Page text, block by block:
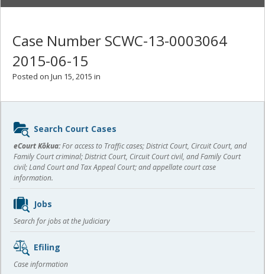
Case Number SCWC-13-0003064
2015-06-15
Posted on Jun 15, 2015 in
Sidebar
content
Search Court Cases
eCourt Kōkua:For access to Traffic cases; District Court, Circuit Court, and
Family Court criminal; District Court, Circuit Court civil, and Family Court
civil; Land Court and Tax Appeal Court; and appellate court case
information.
Jobs
Search for jobs at the Judiciary
Efiling
Case information